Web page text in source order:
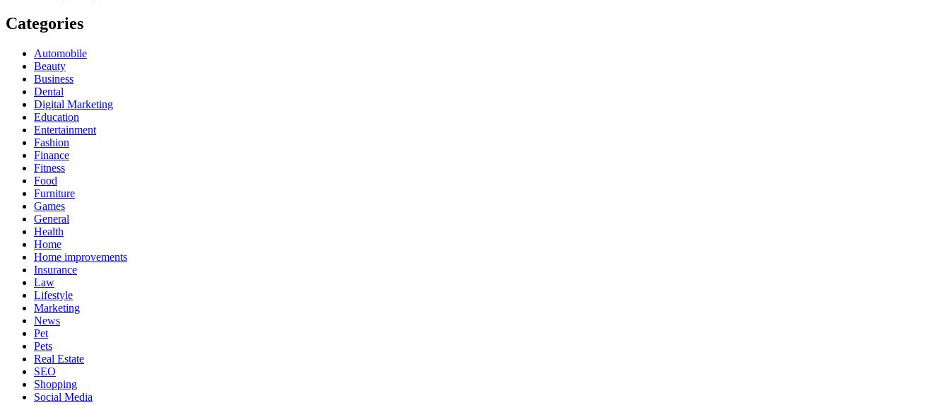
Categories
Automobile
Beauty
Business
Dental
Digital Marketing
Education
Entertainment
Fashion
Finance
Fitness
Food
Furniture
Games
General
Health
Home
Home improvements
Insurance
Law
Lifestyle
Marketing
News
Pet
Pets
Real Estate
SEO
Shopping
Social Media